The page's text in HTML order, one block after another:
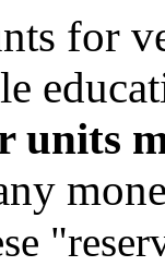
for
units